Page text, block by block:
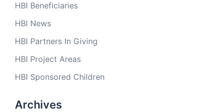
HBI Beneficiaries
HBI News
HBI Partners In Giving
HBI Project Areas
HBI Sponsored Children
Archives